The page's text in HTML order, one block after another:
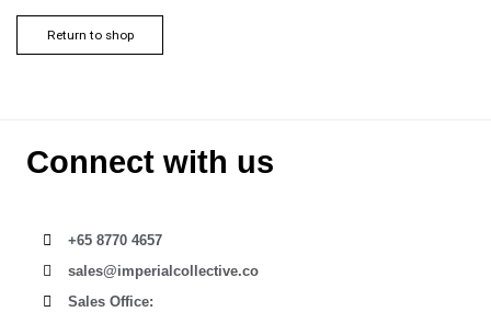
Return to shop
Connect with us
+65 8770 4657
sales@imperialcollective.co
Sales Office: